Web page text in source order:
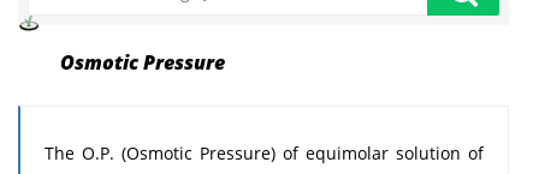
Osmotic Pressure
The O.P. (Osmotic Pressure) of equimolar solution of